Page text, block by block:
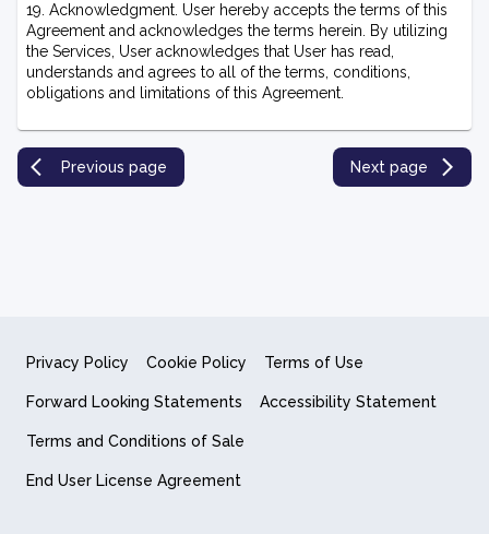
19. Acknowledgment. User hereby accepts the terms of this
Agreement and acknowledges the terms herein.
By utilizing
the Services, User acknowledges that User has read,
understands and agrees to all of the terms, conditions,
obligations and limitations of this Agreement.
Previous page Next page
Privacy Policy Cookie Policy Terms of Use
Forward Looking Statements Accessibility Statement
Terms and Conditions of Sale
End User License Agreement